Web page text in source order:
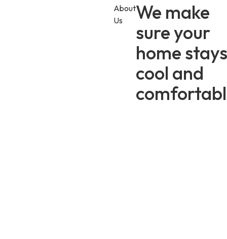
About
Us
We make
sure your
home stays
cool and